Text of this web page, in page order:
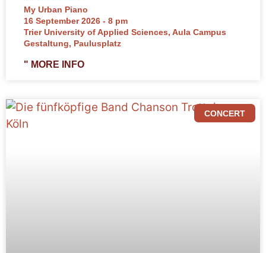
My Urban Piano
16 September 2026 - 8 pm
Trier University of Applied Sciences, Aula Campus
Gestaltung, Paulusplatz
" MORE INFO
CONCERT